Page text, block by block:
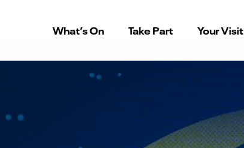
What’s On Take Part Your Visit